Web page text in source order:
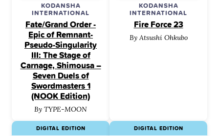
KODANSHA
INTERNATIONAL
Fate/Grand Order -
Epic of Remnant-
Pseudo-Singularity
III: The Stage of
Carnage, Shimousa –
Seven Duels of
Swordmasters 1
(NOOK Edition)
By TYPE-MOON
KODANSHA
INTERNATIONAL
Fire Force 23
By Atsushi Ohkubo
DIGITAL EDITION DIGITAL EDITION